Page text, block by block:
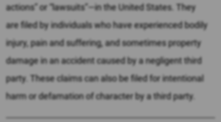
actions” or “lawsuits”—in the United States. They
are filed by individuals who have experienced bodily
injury, pain and suffering, and sometimes property
damage in an accident caused by a negligent third
party. These claims can also be filed for intentional
harm or defamation of character by a third party.